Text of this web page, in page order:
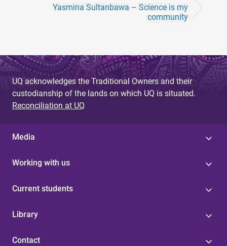
Yasmina Sultanbawa – Science is my
community
UQ acknowledges the Traditional Owners and their
custodianship of the lands on which UQ is situated.
Reconciliation at UQ
Media
Working with us
Current students
Library
Contact